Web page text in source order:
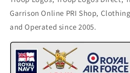
Garrison Online PRI Shop,
and Operated since 2005.